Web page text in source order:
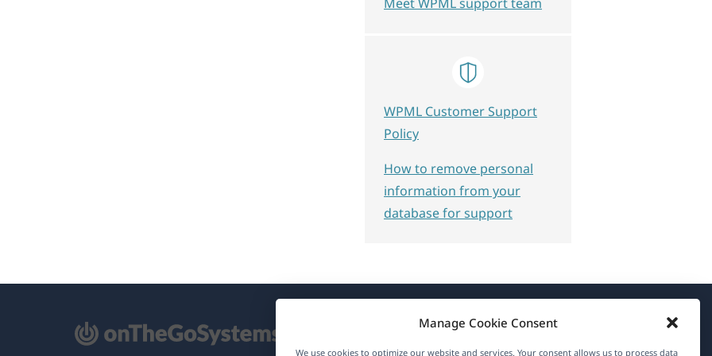
Manage Cookie Consent
We use cookies to optimize our website and services. Your consent allows us to process data
WPML Customer Support
Policy
How to remove personal
information from your
database for support
About WPML